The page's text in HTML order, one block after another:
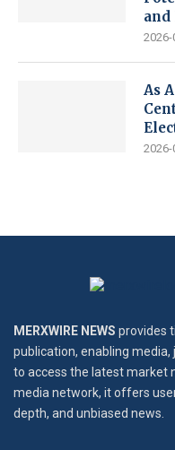
and
2026-
As
2026-
MERXWIRE NEWS provides
publication, enabling
to access the latest market
media network, it offers
depth, and unbiased news.